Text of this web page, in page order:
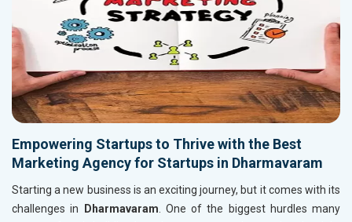
Empowering Startups to Thrive with the Best
Marketing Agency for Startups in Dharmavaram
Starting a new business is an exciting journey, but it comes with its
challenges in
Dharmavaram . One of the biggest hurdles many